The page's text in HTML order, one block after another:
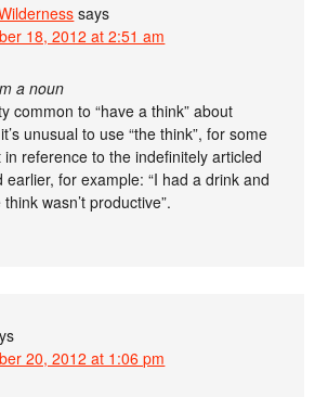
says
18, 2012 at 2:51 am
a noun
common to “have a think” about
unusual to use “the think”, for some
reference to the indefinitely articled
earlier, for example: “I had a drink and
wasn’t productive”.
20, 2012 at 1:06 pm